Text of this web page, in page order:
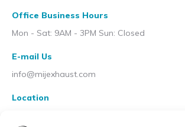
Office Business Hours
Mon - Sat: 9AM - 3PM Sun: Closed
E-mail Us
info@mijexhaust.com
Location